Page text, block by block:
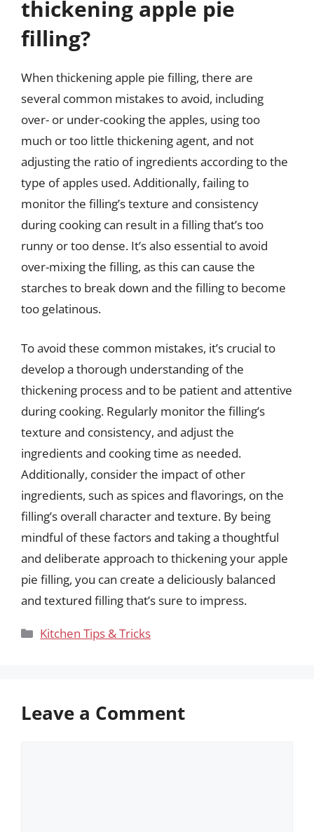
thickening apple pie
filling?
When thickening apple pie filling, there are
several common mistakes to avoid, including
over- or under-cooking the apples, using too
much or too little thickening agent, and not
adjusting the ratio of ingredients according to the
type of apples used. Additionally, failing to
monitor the filling’s texture and consistency
during cooking can result in a filling that’s too
runny or too dense. It’s also essential to avoid
over-mixing the filling, as this can cause the
starches to break down and the filling to become
too gelatinous.
To avoid these common mistakes, it’s crucial to
develop a thorough understanding of the
thickening process and to be patient and attentive
during cooking. Regularly monitor the filling’s
texture and consistency, and adjust the
ingredients and cooking time as needed.
Additionally, consider the impact of other
ingredients, such as spices and flavorings, on the
filling’s overall character and texture. By being
mindful of these factors and taking a thoughtful
and deliberate approach to thickening your apple
pie filling, you can create a deliciously balanced
and textured filling that’s sure to impress.
Categories
Kitchen Tips & Tricks
Leave a Comment